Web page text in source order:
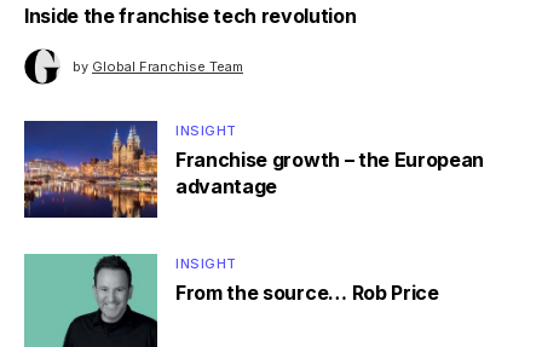
Inside the franchise tech revolution
by Global Franchise Team
INSIGHT
Franchise growth – the European
advantage
INSIGHT
From the source… Rob Price